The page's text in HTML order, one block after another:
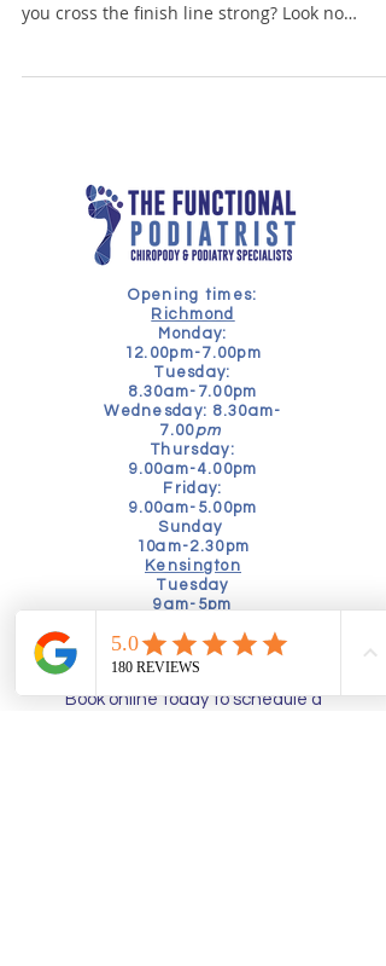
you cross the finish line strong? Look no
Opening times:
Richmond
Monday:
12.00pm-7.00pm
Tuesday:
8.30am-7.00pm
Wednesday: 8.30am-
7.00pm
Thursday:
9.00am-4.00pm
Friday:
9.00am-5.00pm
Sunday
10am-2.30pm
Kensington
Tuesday
9am-5pm
10am-4.00pm
Book online today to schedule a